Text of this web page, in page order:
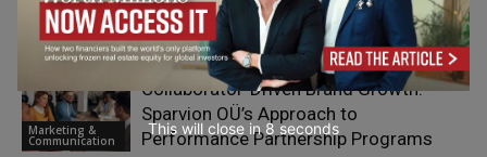
RELATED ARTICLES
Marketing &
Communication
Collaborator-Driven Brand Growth:
Sparvion OÜ’s Approach to
Performance Partnership Programs
This will close in 7 seconds